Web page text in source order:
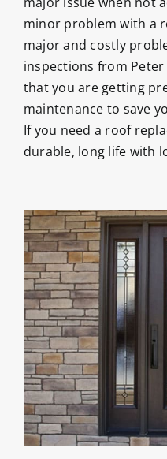
minor problem with a
major and costly
inspections from Peter
that you are getting
maintenance to save
If you need a roof
durable, long life with